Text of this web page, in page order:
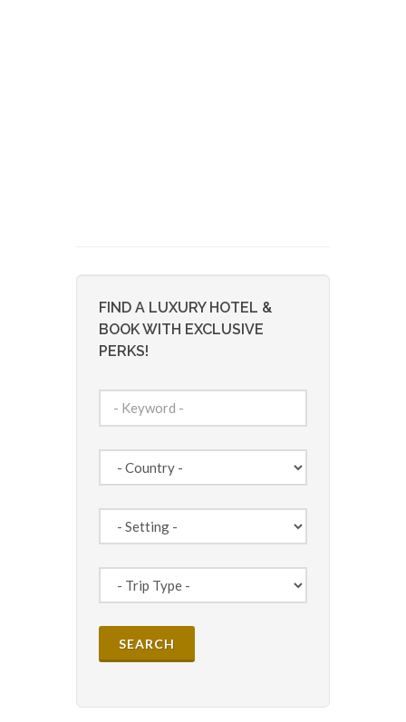
FIND A LUXURY HOTEL &
BOOK WITH EXCLUSIVE
PERKS!